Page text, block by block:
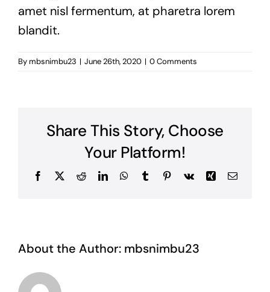
amet nisl fermentum, at pharetra lorem
blandit.
Bymbsnimbu23 | June 26th, 2020 | 0 Comments
Share This Story, Choose
Your Platform!
Facebook
X RedditLinkedInWhatsApp
TumblrPinterest
Vk Xing Email
About the Author: mbsnimbu23